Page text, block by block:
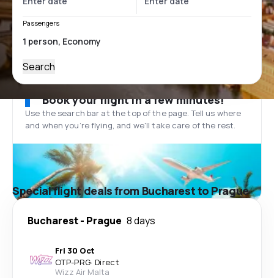
Passengers
Search
Book your flight in a few minutes!
Use the search bar at the top of the page. Tell us where
and when you’re flying, and we'll take care of the rest.
Special flight deals from Bucharest to Prague
Bucharest- Prague 8 days
Fri 30 Oct
OTP-PRG· Direct
Wizz Air Malta